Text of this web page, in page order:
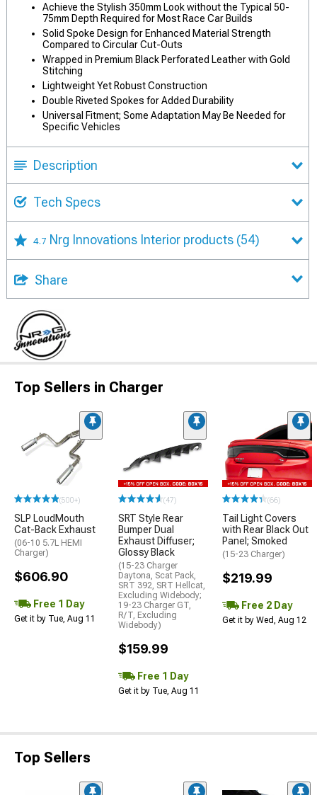
Achieve the Stylish 350mm Look without the Typical 50-
75mm Depth Required for Most Race Car Builds
Solid Spoke Design for Enhanced Material Strength
Compared to Circular Cut-Outs
Wrapped in Premium Black Perforated Leather with Gold
Stitching
Lightweight Yet Robust Construction
Double Riveted Spokes for Added Durability
Universal Fitment; Some Adaptation May Be Needed for
Specific Vehicles
Description
Tech Specs
4.7 Nrg Innovations Interior products (54)
Share
Top Sellers in Charger
(500+)
SLP LoudMouth
Cat-Back Exhaust
(06-10 5.7L HEMI
Charger)
$606.90
Free 1 Day
Get it by Tue, Aug 11
(47)
SRT Style Rear
Bumper Dual
Exhaust Diffuser;
Glossy Black
(15-23 Charger
Daytona, Scat Pack,
SRT 392, SRT Hellcat,
Excluding Widebody;
19-23 Charger GT,
R/T, Excluding
Widebody)
$159.99
Free 1 Day
Get it by Tue, Aug 11
(66)
Tail Light Covers
with Rear Black Out
Panel; Smoked
(15-23 Charger)
$219.99
Free 2 Day
Get it by Wed, Aug 12
Top Sellers